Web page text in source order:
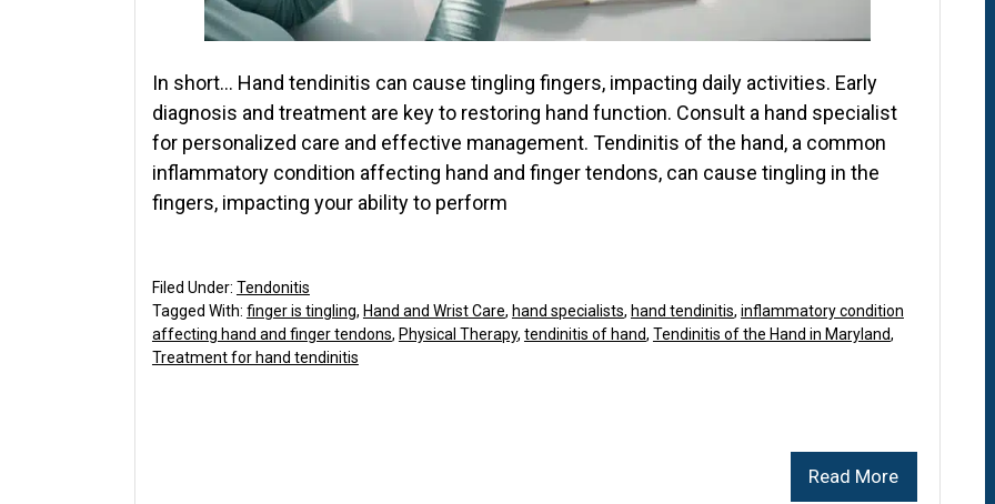
In short… Hand tendinitis can cause tingling fingers, impacting daily activities. Early
diagnosis and treatment are key to restoring hand function. Consult a hand specialist
for personalized care and effective management. Tendinitis of the hand, a common
inflammatory condition affecting hand and finger tendons, can cause tingling in the
fingers, impacting your ability to perform
Read More
Filed Under: Tendonitis
Tagged With: finger is tingling, Hand and Wrist Care, hand specialists, hand tendinitis, inflammatory condition
affecting hand and finger tendons, Physical Therapy, tendinitis of hand, Tendinitis of the Hand in Maryland,
Treatment for hand tendinitis